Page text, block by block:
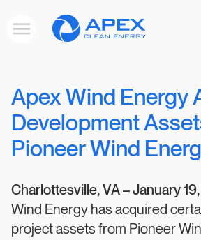
ToggleApex
Clean
Apex Wind Energy
Development
Pioneer Wind
Charlottesville, VA –January
Wind Energy has acquired
project assets from Pioneer